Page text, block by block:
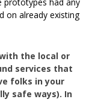
on already existing
the local or
services that
folks in your
safe ways). In